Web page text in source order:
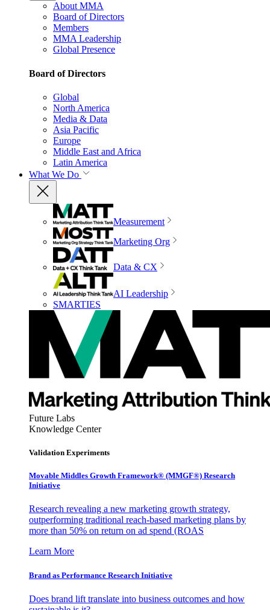
About MMA
Board of Directors
Members
MMA Leadership
Global Presence
Board of Directors
Global
North America
Media & Data
Asia Pacific
Europe
Middle East and Africa
Latin America
What We Do
Measurement
Marketing Org
Data & CX
AI Leadership
SMARTIES
Future Labs
Knowledge Center
Validation Experiments
Movable Middles Growth Framework® (MMGF®) Research
Initiative
Research revealing a new marketing growth strategy,
outperforming traditional reach-based marketing plans by
more than 50% on return on ad spend (ROAS
Learn More
Brand as Performance Research Initiative
Does brand lift translate into business outcomes and how